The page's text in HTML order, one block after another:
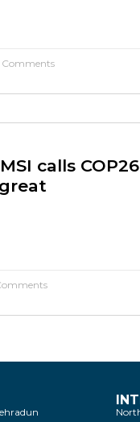
Comments
calls COP26